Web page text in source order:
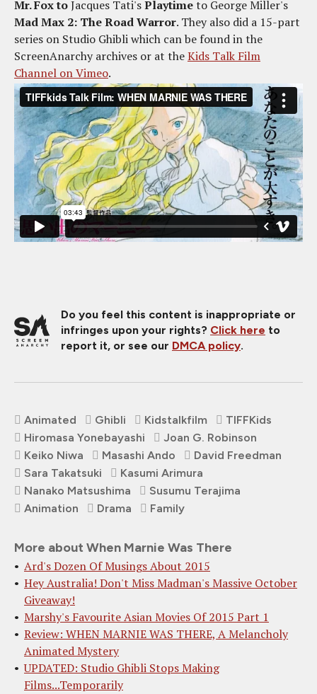
Mr. Fox toJacques Tati'sPlaytimeto George Miller's
Mad Max 2: The Road Warror. They also did a 15-part
series on Studio Ghibli which can be found in the
ScreenAnarchy archives or at theKids Talk Film
Channel on Vimeo.
Do you feel this content is inappropriate or
infringes upon your rights? Click here to
report it, or see our DMCA policy.
Animated Ghibli Kidstalkfilm
TIFFKids
Hiromasa Yonebayashi
Joan G. Robinson
Keiko Niwa
Masashi Ando
David Freedman
Sara Takatsuki
Kasumi Arimura
Nanako Matsushima
Susumu Terajima
Animation
Drama Family
More about When Marnie Was There
Ard's Dozen Of Musings About 2015
Hey Australia! Don't Miss Madman's Massive October
Giveaway!
Marshy's Favourite Asian Movies Of 2015 Part 1
Review: WHEN MARNIE WAS THERE, A Melancholy
Animated Mystery
UPDATED: Studio Ghibli Stops Making
Films...Temporarily